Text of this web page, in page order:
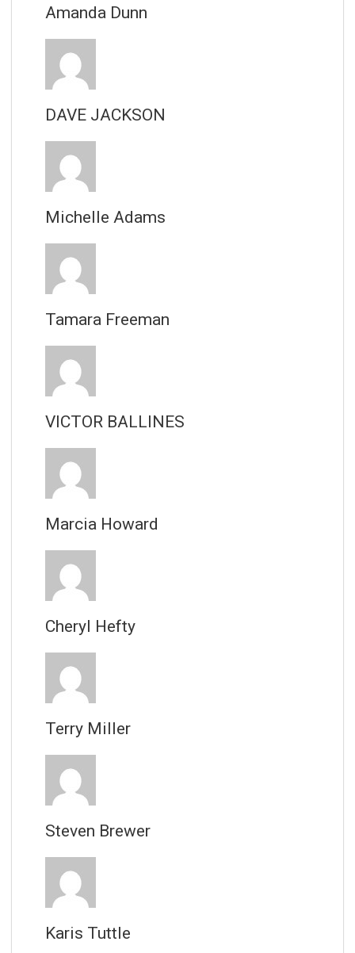
Amanda Dunn
DAVE JACKSON
Michelle Adams
Tamara Freeman
VICTOR BALLINES
Marcia Howard
Cheryl Hefty
Terry Miller
Steven Brewer
Karis Tuttle